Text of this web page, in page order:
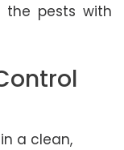
the pests with
a clean,